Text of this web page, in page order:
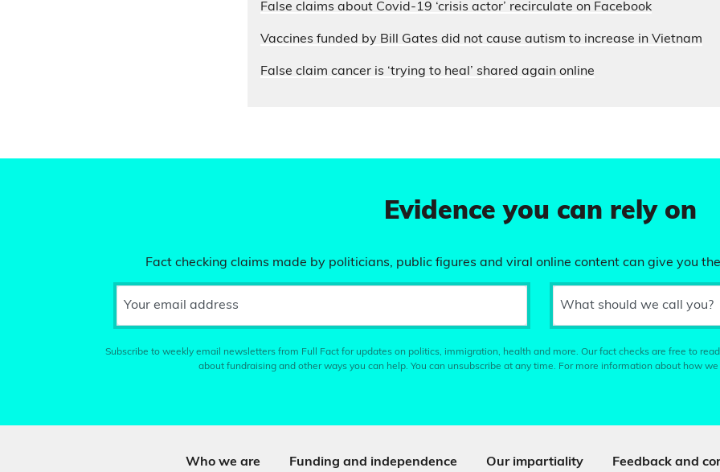
False claims about Covid-19 ‘crisis actor’ recirculate on Facebook
Vaccines funded by Bill Gates did not cause autism to increase in Vietnam
False claim cancer is ‘trying to heal’ shared again online
Evidence you can rely on
Fact checking claims made by politicians, public figures and viral online content can give you
Your email address What should we call you?
Subscribe to weekly email newsletters from Full Fact for updates on politics, immigration, health and more. Our fact checks are free to
about fundraising and other ways you can help. You can unsubscribe at any time. For more information about how
Who we are Funding and independence Our impartiality Feedback and